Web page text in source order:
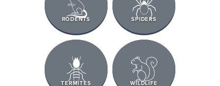
RODENTS SPIDERS
TERMITES WILDLIFE